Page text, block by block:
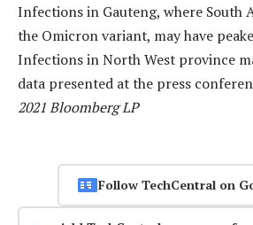
Infections in Gauteng, where South
the Omicron variant, may have
Infections in North West province
data presented at the press
2021 Bloomberg LP
Follow TechCentral on